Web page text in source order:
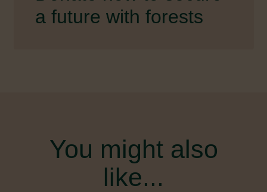
a future with forests
You might also
like...